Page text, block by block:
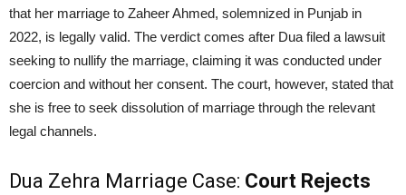
that her marriage to Zaheer Ahmed, solemnized in Punjab in
2022, is legally valid. The verdict comes after Dua filed a lawsuit
seeking to nullify the marriage, claiming it was conducted under
coercion and without her consent. The court, however, stated that
she is free to seek dissolution of marriage through the relevant
legal channels.
Dua Zehra Marriage Case: Court Rejects